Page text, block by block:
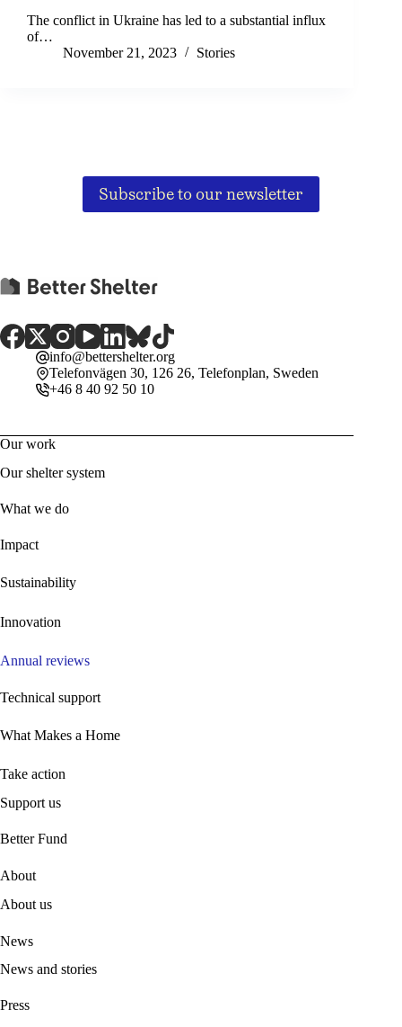
The conflict in Ukraine has led to a substantial influx
of…
November 21, 2023
Stories
Subscribe to our newsletter
info@bettershelter.org
Telefonvägen 30, 126 26, Telefonplan, Sweden
+46 8 40 92 50 10
Our work
Our shelter system
What we do
Impact
Sustainability
Innovation
Annual reviews
Technical support
What Makes a Home
Take action
Support us
Better Fund
About
About us
News
News and stories
Press